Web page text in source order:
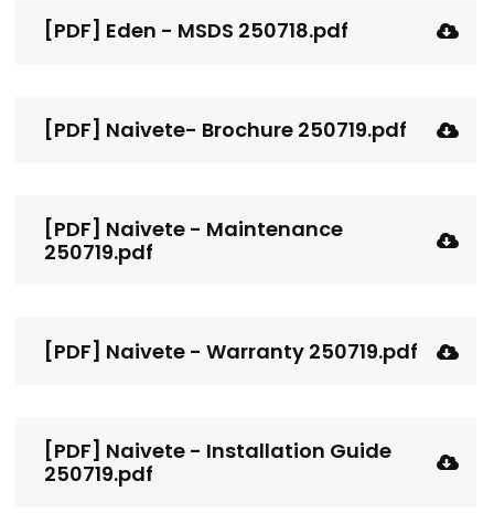
[PDF] Eden - MSDS 250718.pdf
[PDF] Naivete- Brochure 250719.pdf
[PDF] Naivete - Maintenance
250719.pdf
[PDF] Naivete - Warranty 250719.pdf
[PDF] Naivete - Installation Guide
250719.pdf